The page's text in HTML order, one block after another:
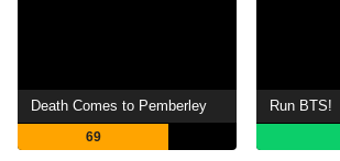
Death Comes to Pemberley
69
Run BTS!